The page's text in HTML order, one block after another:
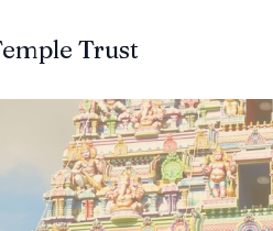
Trust